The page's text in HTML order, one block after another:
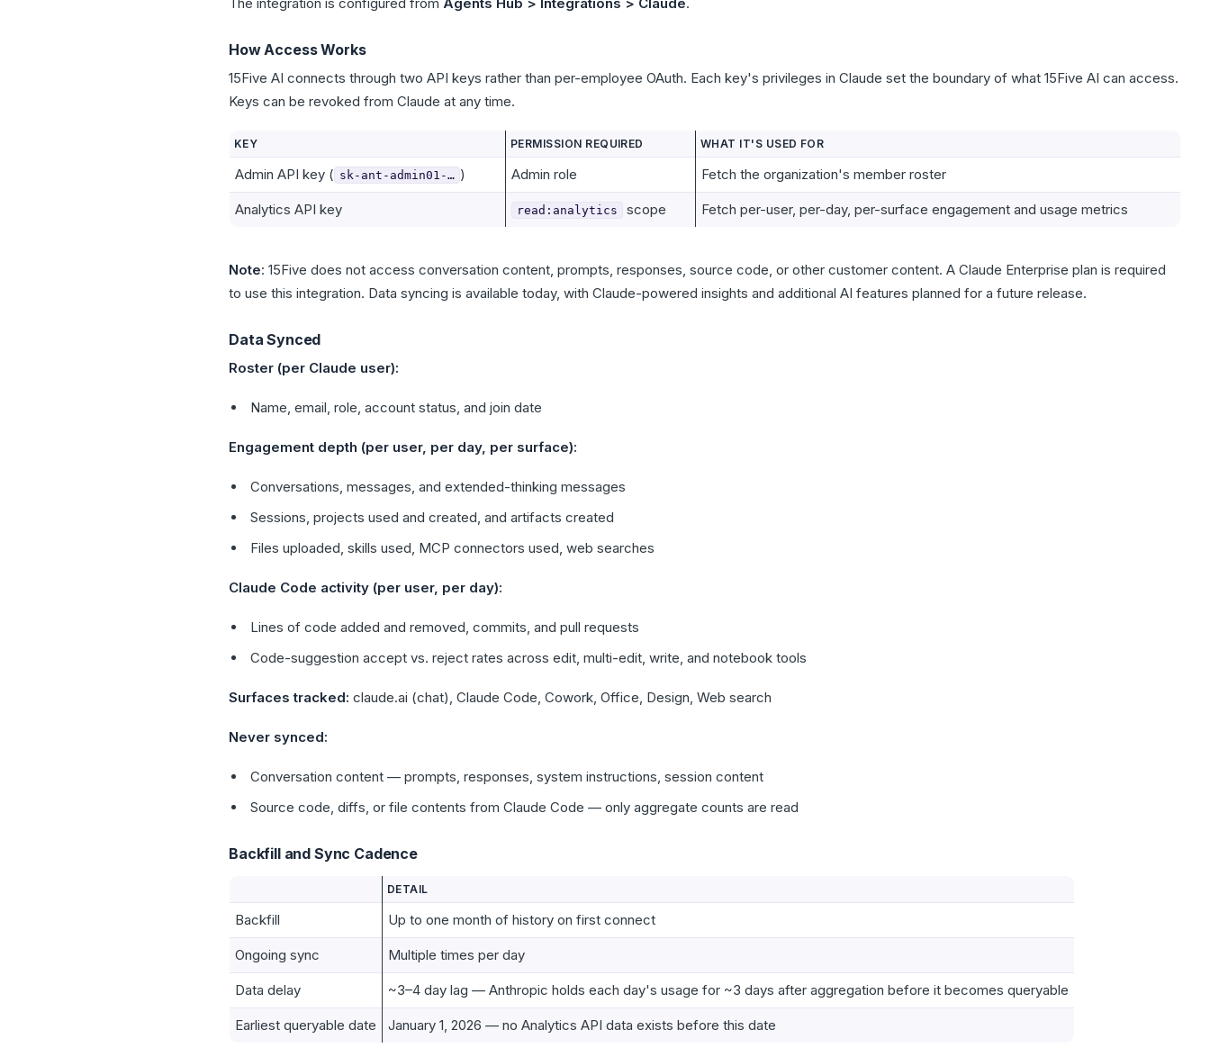
How Access Works
15Five AI connects through two API keys rather than per-employee OAuth. Each key's privileges in Claude set the boundary of what 15Five AI can access.
Keys can be revoked from Claude at any time.
KEY PERMISSION REQUIRED WHAT IT'S USED FOR
Admin API key ( sk-ant-admin01-… ) Admin role Fetch the organization's member roster
Analytics API key read:analytics scope Fetch per-user, per-day, per-surface engagement and usage metrics
Note: 15Five does not access conversation content, prompts, responses, source code, or other customer content. A Claude Enterprise plan is required
to use this integration. Data syncing is available today, with Claude-powered insights and additional AI features planned for a future release.
Data Synced
Roster (per Claude user):
Name, email, role, account status, and join date
Engagement depth (per user, per day, per surface):
Conversations, messages, and extended-thinking messages
Sessions, projects used and created, and artifacts created
Files uploaded, skills used, MCP connectors used, web searches
Claude Code activity (per user, per day):
Lines of code added and removed, commits, and pull requests
Code-suggestion accept vs. reject rates across edit, multi-edit, write, and notebook tools
Surfaces tracked: claude.ai (chat), Claude Code, Cowork, Office, Design, Web search
Never synced:
Conversation content — prompts, responses, system instructions, session content
Source code, diffs, or file contents from Claude Code — only aggregate counts are read
Backfill and Sync Cadence
DETAIL
Backfill Up to one month of history on first connect
Ongoing sync Multiple times per day
Data delay ~3–4 day lag — Anthropic holds each day's usage for ~3 days after aggregation before it becomes queryable
Earliest queryable date January 1, 2026 — no Analytics API data exists before this date